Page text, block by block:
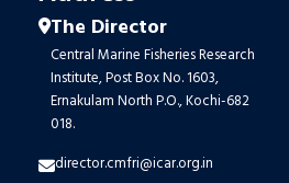
The Director
Central Marine Fisheries Research
Institute, Post Box No. 1603,
Ernakulam North P.O., Kochi-682
018.
director.cmfri@icar.org.in